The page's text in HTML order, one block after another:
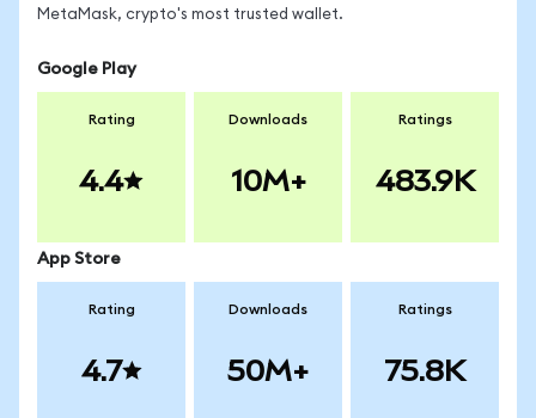
MetaMask, crypto's most trusted wallet.
Google Play
Rating
4.4
Downloads
10M+
Ratings
483.9K
App Store
Rating
4.7
Downloads
50M+
Ratings
75.8K